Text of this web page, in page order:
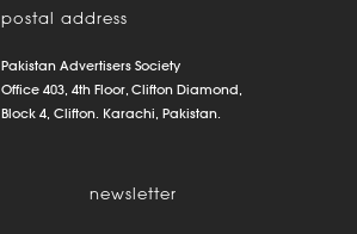
postal address
Pakistan Advertisers Society
Office 403, 4th Floor, Clifton Diamond,
Block 4, Clifton. Karachi, Pakistan.
newsletter